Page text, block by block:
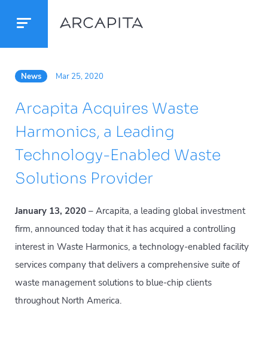
News Mar 25, 2020
Arcapita Acquires Waste
Harmonics, a Leading
Technology-Enabled Waste
Solutions Provider
January 13, 2020 – Arcapita, a leading global investment
firm, announced today that it has acquired a controlling
interest in Waste Harmonics, a technology-enabled facility
services company that delivers a comprehensive suite of
waste management solutions to blue-chip clients
throughout North America.